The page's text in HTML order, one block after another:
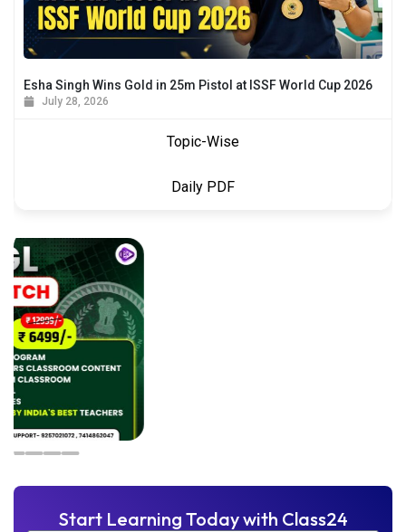
Topic-Wise
Daily PDF
Esha Singh Wins Gold in 25m Pistol at ISSF World Cup 2026
July 28, 2026
Start Learning Today with Class24